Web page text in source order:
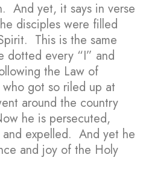
And yet, it says in verse
disciples were filled
This is the same
dotted every “I” and
the Law of
got so riled up at
around the country
he is persecuted,
expelled. And yet he
and joy of the Holy